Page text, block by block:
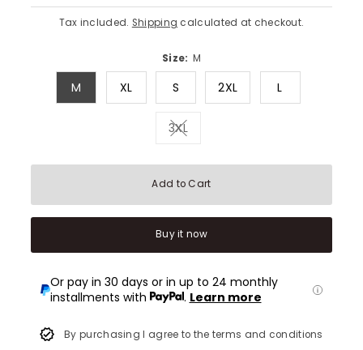
Tax included. Shipping calculated at checkout.
Size: M
M XL S 2XL L
3XLVariant sold out or unavailable
Add to Cart
Buy it now
Or pay in 30 days or in up to 24 monthly
installments with
. Learn more
By purchasing I agree to the terms and conditions